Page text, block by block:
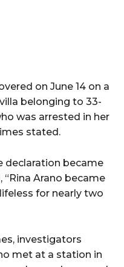
on June 14 on a
belonging to 33-
was arrested in her
stated.
declaration became
“Rina Arano became
for nearly two
investigators
met at a station in